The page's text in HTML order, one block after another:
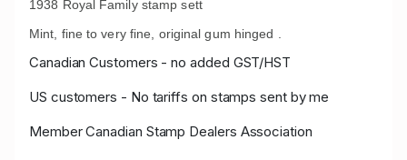
1938 Royal Family stamp sett
Mint, fine to very fine, original gum hinged .
Canadian Customers - no added GST/HST
US customers - No tariffs on stamps sent by me
Member Canadian Stamp Dealers Association